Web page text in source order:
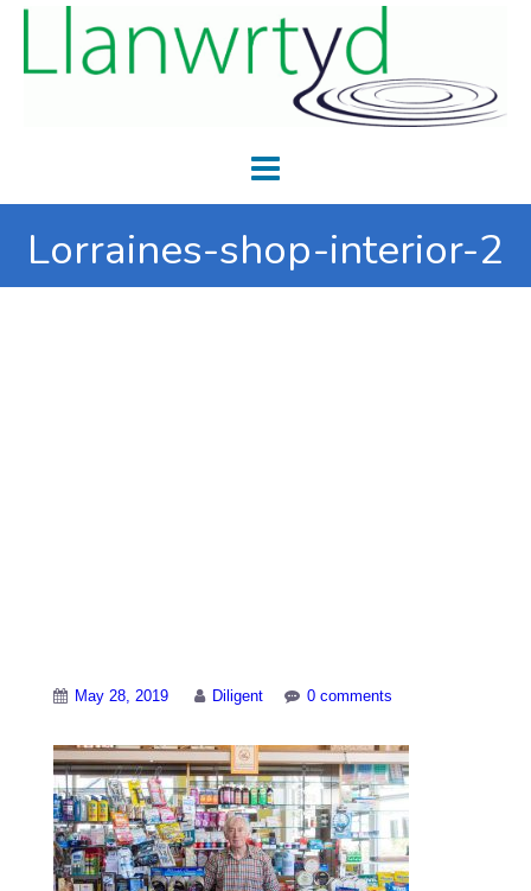
Lorraines-shop-interior-2
May 28, 2019 Diligent 0 comments